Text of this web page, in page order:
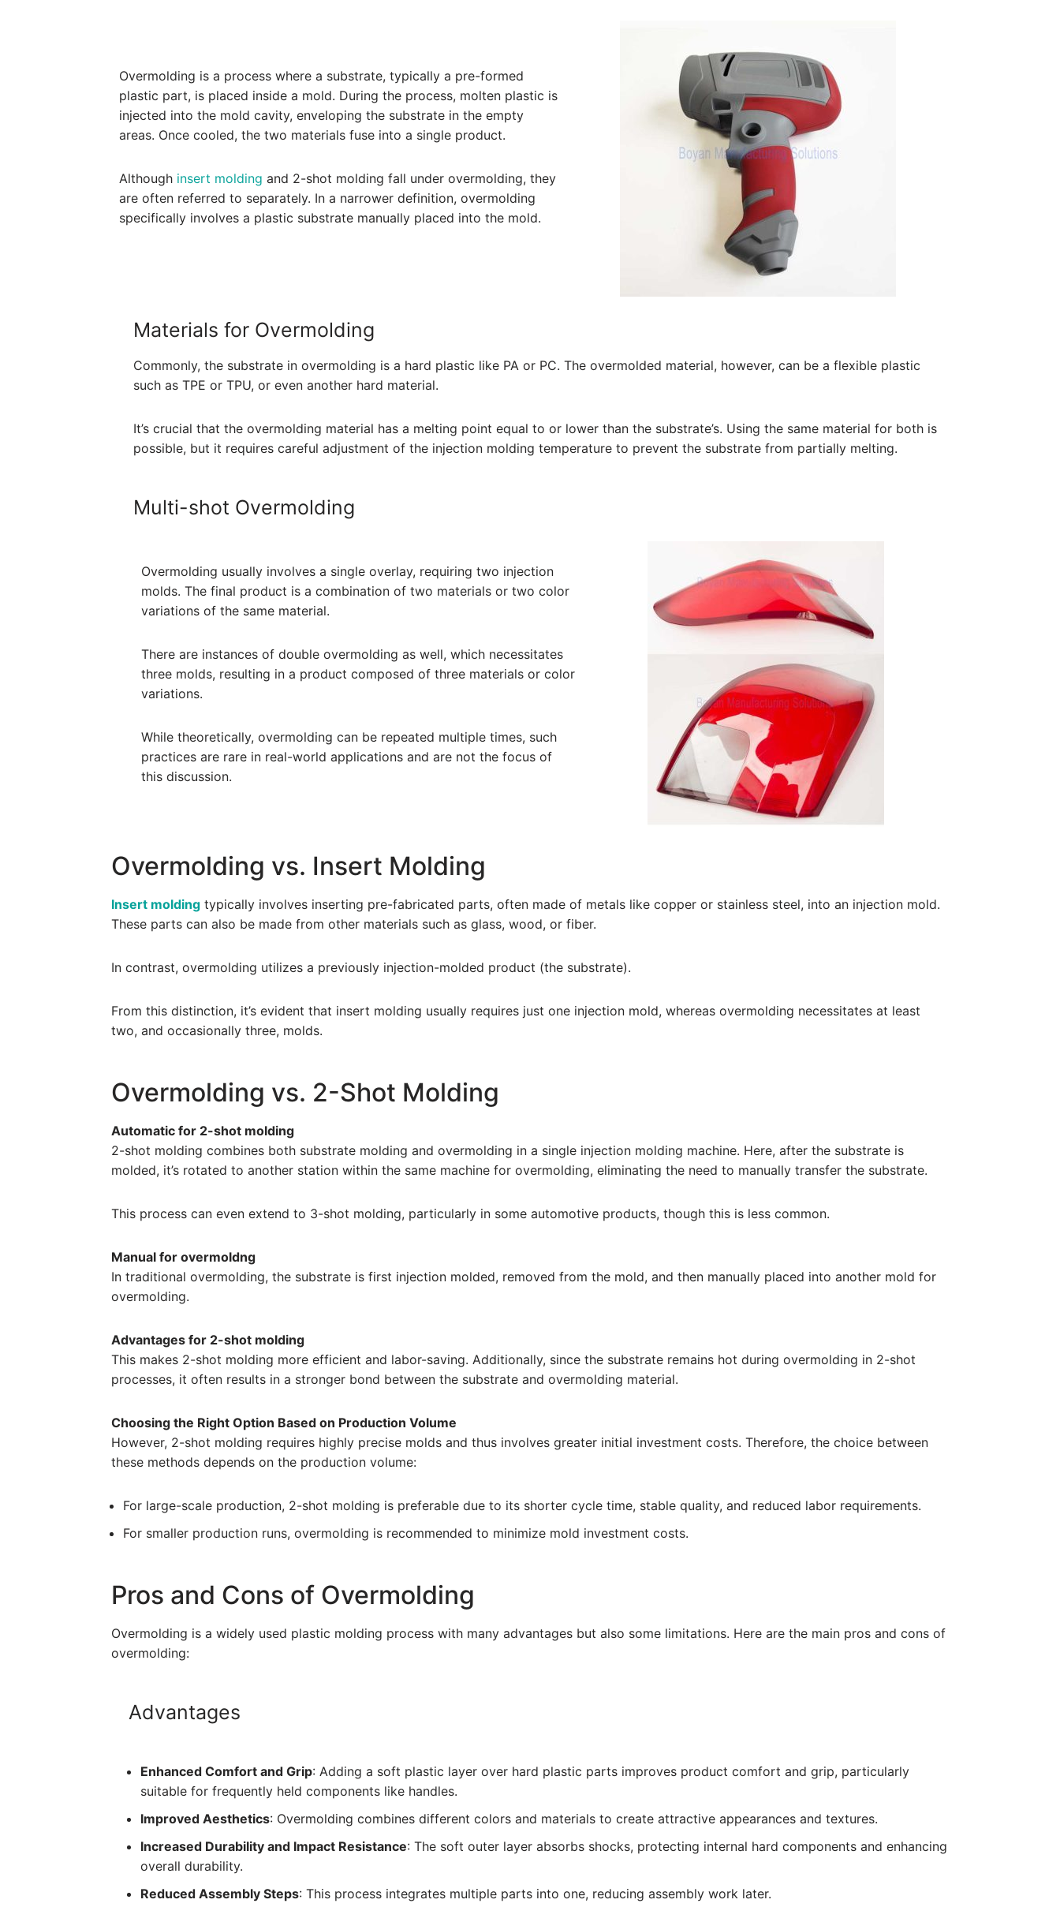
Overmolding is a process where a substrate, typically a pre-formed
plastic part, is placed inside a mold. During the process, molten plastic is
injected into the mold cavity, enveloping the substrate in the empty
areas. Once cooled, the two materials fuse into a single product.
Although insert molding and 2-shot molding fall under overmolding, they
are often referred to separately. In a narrower definition, overmolding
specifically involves a plastic substrate manually placed into the mold.
Materials for Overmolding
Commonly, the substrate in overmolding is a hard plastic like PA or PC. The overmolded material, however, can be a flexible plastic
such as TPE or TPU, or even another hard material.
It’s crucial that the overmolding material has a melting point equal to or lower than the substrate’s. Using the same material for both is
possible, but it requires careful adjustment of the injection molding temperature to prevent the substrate from partially melting.
Multi-shot Overmolding
Overmolding usually involves a single overlay, requiring two injection
molds. The final product is a combination of two materials or two color
variations of the same material.
There are instances of double overmolding as well, which necessitates
three molds, resulting in a product composed of three materials or color
variations.
While theoretically, overmolding can be repeated multiple times, such
practices are rare in real-world applications and are not the focus of
this discussion.
Overmolding vs. Insert Molding
Insert molding typically involves inserting pre-fabricated parts, often made of metals like copper or stainless steel, into an injection mold.
These parts can also be made from other materials such as glass, wood, or fiber.
In contrast, overmolding utilizes a previously injection-molded product (the substrate).
From this distinction, it’s evident that insert molding usually requires just one injection mold, whereas overmolding necessitates at least
two, and occasionally three, molds.
Overmolding vs. 2-Shot Molding
Automatic for 2-shot molding
2-shot molding combines both substrate molding and overmolding in a single injection molding machine. Here, after the substrate is
molded, it’s rotated to another station within the same machine for overmolding, eliminating the need to manually transfer the substrate.
This process can even extend to 3-shot molding, particularly in some automotive products, though this is less common.
Manual for overmoldng
In traditional overmolding, the substrate is first injection molded, removed from the mold, and then manually placed into another mold for
overmolding.
Advantages for 2-shot molding
This makes 2-shot molding more efficient and labor-saving. Additionally, since the substrate remains hot during overmolding in 2-shot
processes, it often results in a stronger bond between the substrate and overmolding material.
Choosing the Right Option Based on Production Volume
However, 2-shot molding requires highly precise molds and thus involves greater initial investment costs. Therefore, the choice between
these methods depends on the production volume:
For large-scale production, 2-shot molding is preferable due to its shorter cycle time, stable quality, and reduced labor requirements.
For smaller production runs, overmolding is recommended to minimize mold investment costs.
Pros and Cons of Overmolding
Overmolding is a widely used plastic molding process with many advantages but also some limitations. Here are the main pros and cons of
overmolding:
Advantages
Enhanced Comfort and Grip: Adding a soft plastic layer over hard plastic parts improves product comfort and grip, particularly
suitable for frequently held components like handles.
Improved Aesthetics: Overmolding combines different colors and materials to create attractive appearances and textures.
Increased Durability and Impact Resistance: The soft outer layer absorbs shocks, protecting internal hard components and enhancing
overall durability.
Reduced Assembly Steps: This process integrates multiple parts into one, reducing assembly work later.